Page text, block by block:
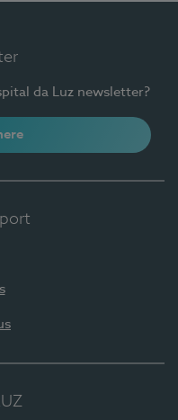
da Luz newsletter?